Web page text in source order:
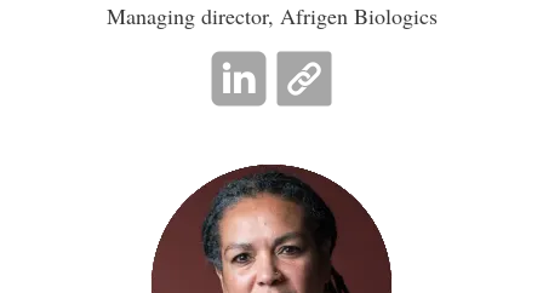
Managing director, Afrigen Biologics